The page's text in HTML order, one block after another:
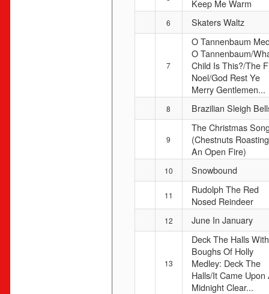
Keep Me Warm
6 Skaters Waltz
7
O Tannenbaum
O Tannenbaum/
Child Is This?/The
Noel/God Rest Ye
Merry Gentlemen...
8 Brazilian Sleigh
9
The Christmas Song
(Chestnuts
An Open Fire)
10 Snowbound
11
Rudolph The Red
Nosed Reindeer
12 June In January
13
Deck The Halls With
Boughs Of Holly
Medley: Deck The
Halls/It Came Upon
Midnight Clear...